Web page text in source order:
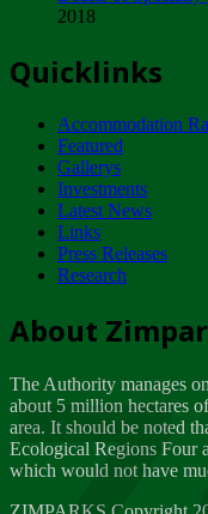
ZIMPARKS
NOTICE
Wednesday,
Tuesday,
Dealer of
Wednesday,
A Guide to
Thursday,
Friday,
2018
Quicklinks
Accommodation
Featured
Gallerys
Investments
Latest News
Links
Press Releases
Research
About
The Authority manages
about 5 million hectares
area. It should be noted
Ecological Regions Four
which would not have